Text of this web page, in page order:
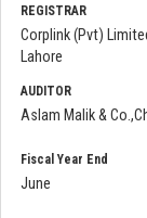
REGISTRAR
Corplink (Pvt)
Lahore
AUDITOR
Aslam Malik &
Fiscal Year End
June